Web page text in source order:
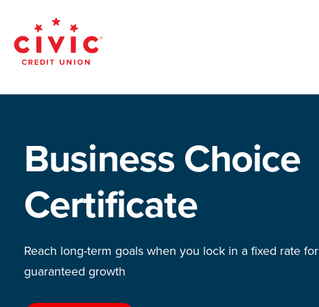
main
content
Civic
Federal
Credit
Union
Business Choice
Certificate
Reach long-term goals when you lock in a fixed rate for
guaranteed growth